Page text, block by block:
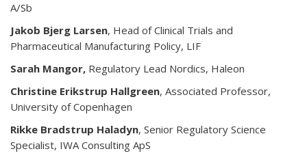
A/Sb
Jakob Bjerg Larsen, Head of Clinical Trials and
Pharmaceutical Manufacturing Policy, LIF
Sarah Mangor, Regulatory Lead Nordics, Haleon
Christine Erikstrup Hallgreen, Associated Professor,
University of Copenhagen
Rikke Bradstrup Haladyn, Senior Regulatory Science
Specialist, IWA Consulting ApS